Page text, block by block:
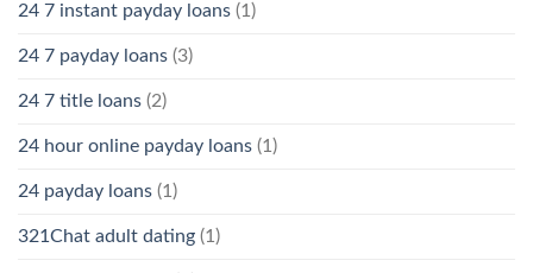
24 7 instant payday loans (1)
24 7 payday loans (3)
24 7 title loans (2)
24 hour online payday loans (1)
24 payday loans (1)
321Chat adult dating (1)